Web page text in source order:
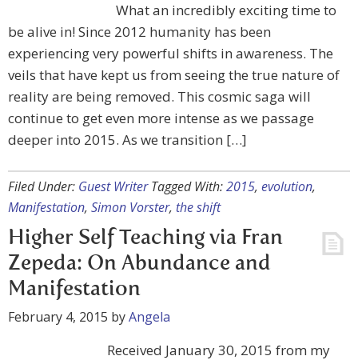
What an incredibly exciting time to
be alive in! Since 2012 humanity has been
experiencing very powerful shifts in awareness. The
veils that have kept us from seeing the true nature of
reality are being removed. This cosmic saga will
continue to get even more intense as we passage
deeper into 2015. As we transition […]
Filed Under: Guest Writer Tagged With:2015, evolution,
Manifestation, Simon Vorster, the shift
Higher Self Teaching via Fran
Zepeda: On Abundance and
Manifestation
February 4, 2015 byAngela
Received January 30, 2015 from my